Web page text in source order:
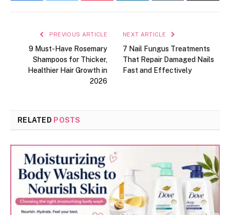
PREVIOUS ARTICLE
9 Must-Have Rosemary
Shampoos for Thicker,
Healthier Hair Growth in
2026
NEXT ARTICLE
7 Nail Fungus Treatments
That Repair Damaged Nails
Fast and Effectively
RELATED POSTS